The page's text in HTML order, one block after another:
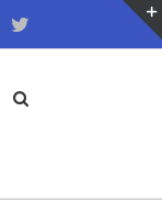
Twitter